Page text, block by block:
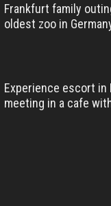
Frankfurt family
oldest zoo in
Experience escort in
meeting in a cafe